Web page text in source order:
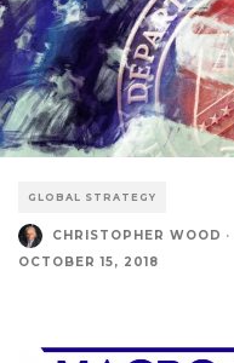
GLOBAL STRATEGY
CHRISTOPHER WOOD ·
OCTOBER 15, 2018